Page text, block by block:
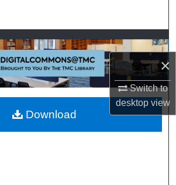
×
Switch to
desktopview
Collections
My Account
About
Commons Network™
Download